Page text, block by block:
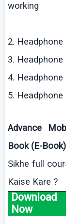
working
2. Headphone
3.
4.
5.
Advance
Book (E-
Sikhe full
Kaise Kare ?
Download
Now